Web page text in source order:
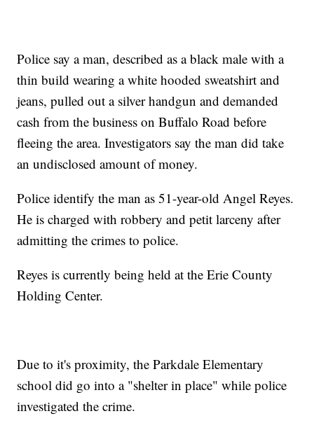
Police say a man, described as a black male with a
thin build wearing a white hooded sweatshirt and
jeans, pulled out a silver handgun and demanded
cash from the business on Buffalo Road before
fleeing the area. Investigators say the man did take
an undisclosed amount of money.
Police identify the man as 51-year-old Angel Reyes.
He is charged with robbery and petit larceny after
admitting the crimes to police.
Reyes is currently being held at the Erie County
Holding Center.
Due to it's proximity, the Parkdale Elementary
school did go into a "shelter in place" while police
investigated the crime.